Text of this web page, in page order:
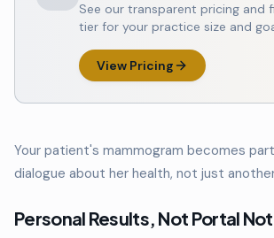
See our transparent pricing and
tier for your practice size and
View Pricing
Your patient's mammogram becomes
dialogue about her health, not just
Personal Results, Not Portal